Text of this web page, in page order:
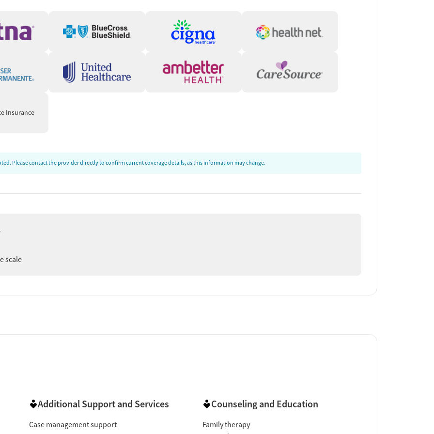
need in a fast, accessible way. In certain states, clients
program, which provides same-day virtual appointments
to their preferred pharmacy for pickup. The care
so clients can start treatment quickly.
clients to needed resources. People can also be
support during recovery, and treatment that clients say
few mention administrative or scheduling issues, the
knowledgeable & helpful with a caring attitude."
staff helping them feel less alone, while a few
the support offered.
"I’m always in and out within 15 minutes."
Insurance
Please contact the provider directly to confirm current coverage details, as this information may change.
scale
Additional Support and Services
Case management support
Counseling and Education
Family therapy